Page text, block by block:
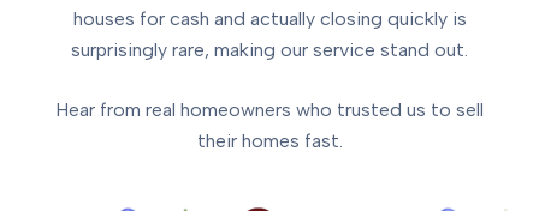
houses for cash and actually closing quickly is
surprisingly rare, making our service stand out.
Hear from real homeowners who trusted us to sell
their homes fast.